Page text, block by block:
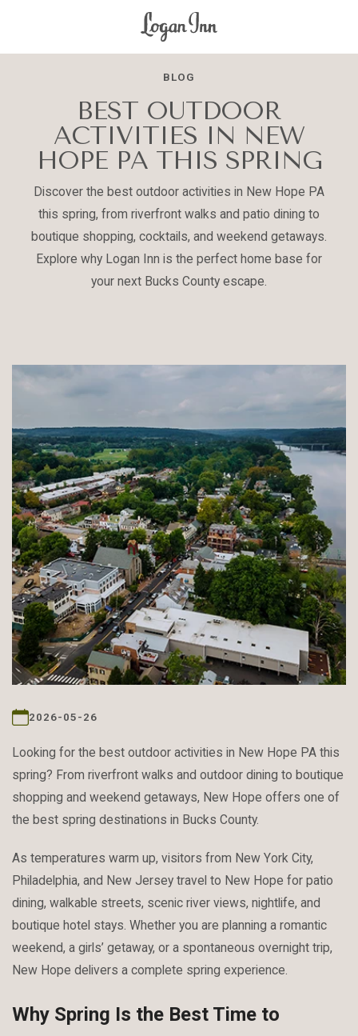
Logan
BLOG
BEST OUTDOOR
ACTIVITIES IN NEW
HOPE PA THIS SPRING
Discover the best outdoor activities in New Hope PA
this spring, from riverfront walks and patio dining to
boutique shopping, cocktails, and weekend getaways.
Explore why Logan Inn is the perfect home base for
your next Bucks County escape.
2026-05-26
Looking for the best outdoor activities in New Hope PA this
spring? From riverfront walks and outdoor dining to boutique
shopping and weekend getaways, New Hope offers one of
the best spring destinations in Bucks County.
As temperatures warm up, visitors from New York City,
Philadelphia, and New Jersey travel to New Hope for patio
dining, walkable streets, scenic river views, nightlife, and
boutique hotel stays. Whether you are planning a romantic
weekend, a girls’ getaway, or a spontaneous overnight trip,
New Hope delivers a complete spring experience.
Why Spring Is the Best Time to